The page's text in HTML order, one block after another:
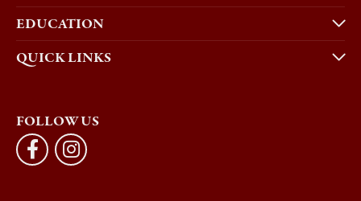
EDUCATION
QUICK LINKS
FOLLOW US